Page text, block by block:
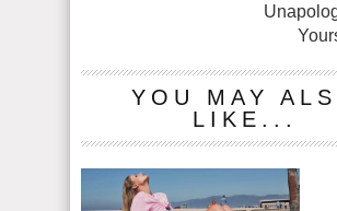
YOU MAY
LIKE...